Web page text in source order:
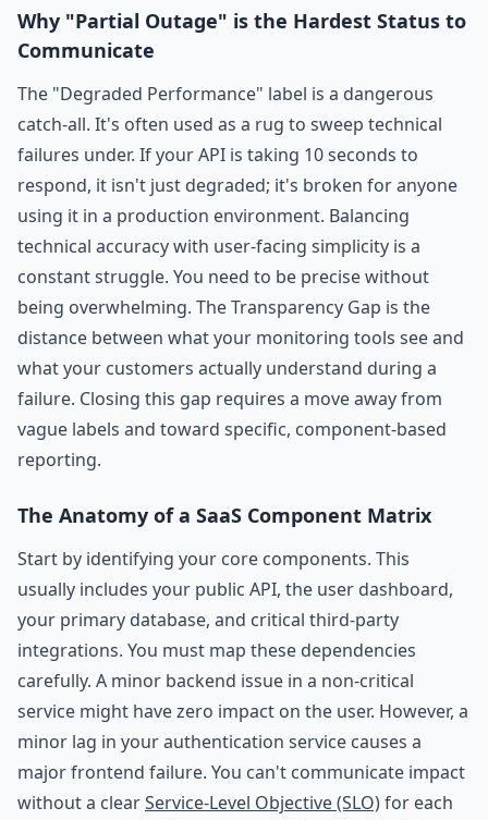
Why "Partial Outage" is the Hardest Status to
Communicate
The "Degraded Performance" label is a dangerous
catch-all. It's often used as a rug to sweep technical
failures under. If your API is taking 10 seconds to
respond, it isn't just degraded; it's broken for anyone
using it in a production environment. Balancing
technical accuracy with user-facing simplicity is a
constant struggle. You need to be precise without
being overwhelming. The Transparency Gap is the
distance between what your monitoring tools see and
what your customers actually understand during a
failure. Closing this gap requires a move away from
vague labels and toward specific, component-based
reporting.
The Anatomy of a SaaS Component Matrix
Start by identifying your core components. This
usually includes your public API, the user dashboard,
your primary database, and critical third-party
integrations. You must map these dependencies
carefully. A minor backend issue in a non-critical
service might have zero impact on the user. However, a
minor lag in your authentication service causes a
major frontend failure. You can't communicate impact
without a clearService-Level Objective (SLO)for each